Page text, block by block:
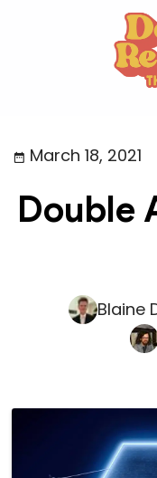
March 18, 2021
Double
Blaine